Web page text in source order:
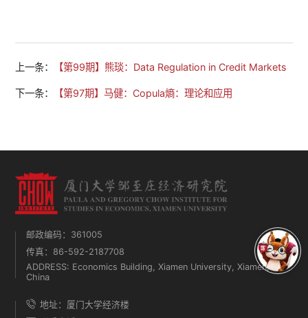
上一条： 【第99期】熊琰：Data Regulation in Credit Markets
下一条： 【第97期】马健：Copula熵：理论和应用
邮政编码：361005
传真：86-592-2187708
ADDRESS: Economics Building, Xiamen University, Xiamen,
China
地址：厦门大学经济楼